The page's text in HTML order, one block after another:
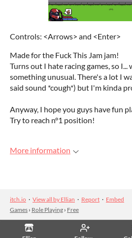
Controls: <Arrows> and <Enter>
Made for the Fuck This Jam jam!
Turns out I hate racing games, so
something unusual. There's a lot I
said sound *cough*) but I'm kinda
Anyway, I hope you guys have fun
Try to reach n°1 position!
More information
itch.io · View all by Ellian · Report · Embed
Games › Role Playing › Free